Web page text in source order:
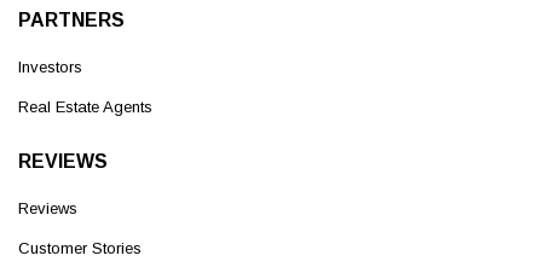
PARTNERS
Investors
Real Estate Agents
REVIEWS
Reviews
Customer Stories